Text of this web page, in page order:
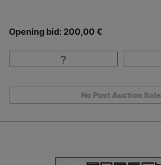
Opening bid: 200,00 €
No Post Auction Sale